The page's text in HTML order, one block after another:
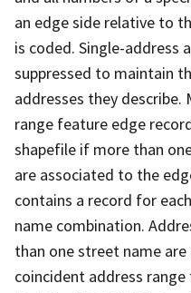
an edge side relative to
is coded. Single-address
suppressed to maintain
addresses they
range feature edge
shapefile if more than
are associated to the
contains a record for
name combination.
than one street name
coincident address